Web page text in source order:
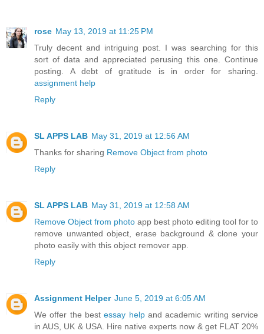
rose May 13, 2019 at 11:25 PM
Truly decent and intriguing post. I was searching for this
sort of data and appreciated perusing this one. Continue
posting. A debt of gratitude is in order for sharing.
assignment help
Reply
SL APPS LAB May 31, 2019 at 12:56 AM
Thanks for sharing Remove Object from photo
Reply
SL APPS LAB May 31, 2019 at 12:58 AM
Remove Object from photo app best photo editing tool for to
remove unwanted object, erase background & clone your
photo easily with this object remover app.
Reply
Assignment Helper June 5, 2019 at 6:05 AM
We offer the bestessay helpand academic writing service
in AUS, UK & USA. Hire native experts now & get FLAT 20%